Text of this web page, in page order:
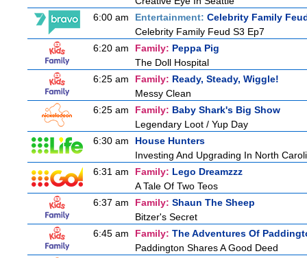
6:00 am
Entertainment: Celebrity Family
Celebrity Family Feud S3 Ep7
6:20 am
Family: Peppa Pig
The Doll Hospital
6:25 am
Family: Ready, Steady, Wiggle!
Messy Clean
6:25 am
Family: Baby Shark's Big Show
Legendary Loot / Yup Day
6:30 am
House Hunters
Investing And Upgrading In North
6:31 am
Family: Lego Dreamzzz
A Tale Of Two Teos
6:37 am
Family: Shaun The Sheep
Bitzer's Secret
6:45 am
Family: The Adventures Of
Paddington Shares A Good Deed